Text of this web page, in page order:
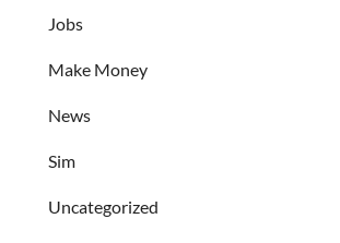
Jobs
Make Money
News
Sim
Uncategorized